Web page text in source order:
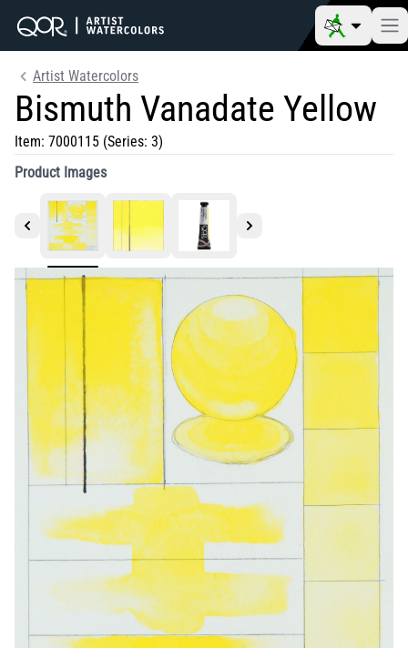
Artist Watercolors
Bismuth Vanadate Yellow
Item: 7000115 (Series: 3)
Product Images